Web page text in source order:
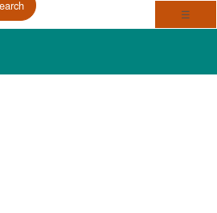
Links to TIO Home page ☰